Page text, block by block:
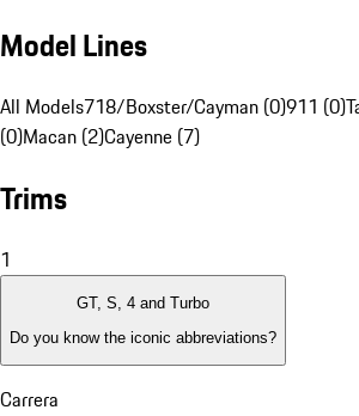
Model Lines
All Models718/Boxster/Cayman (0)911 (0)
(0)Macan (2)Cayenne (7)
Trims
1
GT, S, 4 and Turbo
Do you know the iconic abbreviations?
Carrera